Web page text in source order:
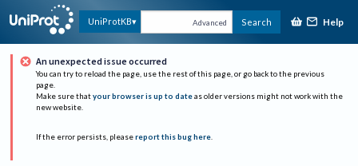
UniProtKB Advanced Search Help
An unexpected issue occurred
You can try to reload the page, use the rest of this page, or go back to the previous
page.
Make sure that your browser is up to date as older versions might not work with the
new website.
If the error persists, please report this bug here.